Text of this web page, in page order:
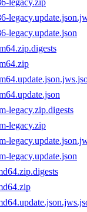
legacy.zip
legacy.update.json
legacy.zip.digests
legacy.zip
legacy.update.json